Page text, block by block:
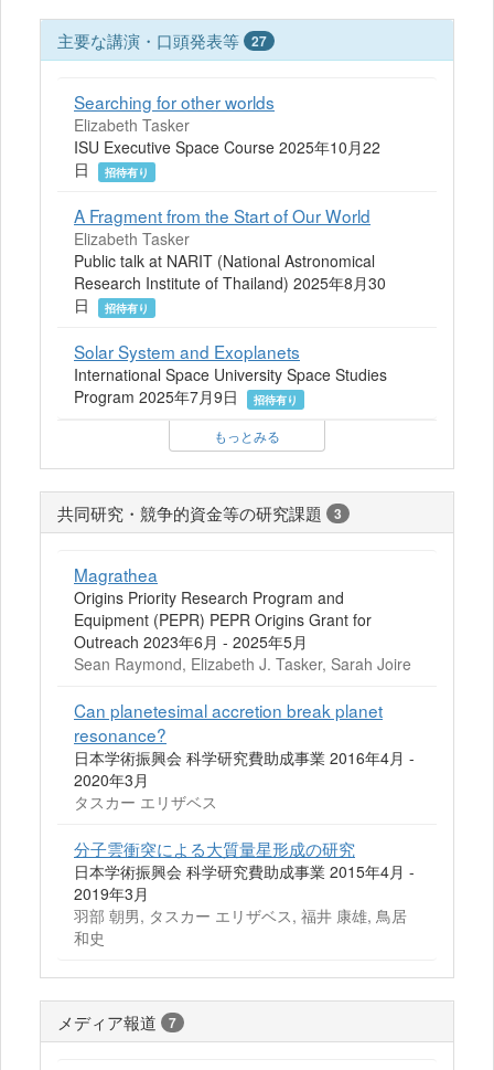
主要な講演・口頭発表等 27
Searching for other worlds
Elizabeth Tasker
ISU Executive Space Course 2025年10月22
日
招待有り
A Fragment from the Start of Our World
Elizabeth Tasker
Public talk at NARIT (National Astronomical
Research Institute of Thailand) 2025年8月30
日
招待有り
Solar System and Exoplanets
International Space University Space Studies
Program 2025年7月9日
招待有り
もっとみる
共同研究・競争的資金等の研究課題 3
Magrathea
Origins Priority Research Program and
Equipment (PEPR) PEPR Origins Grant for
Outreach 2023年6月 - 2025年5月
Sean Raymond, Elizabeth J. Tasker, Sarah Joire
Can planetesimal accretion break planet
resonance?
日本学術振興会 科学研究費助成事業 2016年4月 -
2020年3月
タスカー エリザベス
分子雲衝突による大質量星形成の研究
日本学術振興会 科学研究費助成事業 2015年4月 -
2019年3月
羽部 朝男, タスカー エリザベス, 福井 康雄, 鳥居
和史
メディア報道 7